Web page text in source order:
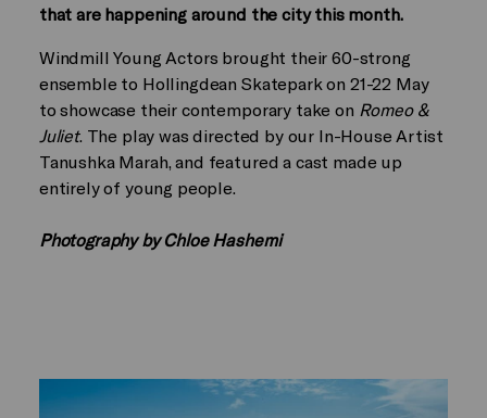
that are happening around the city this month.
Windmill Young Actors brought their 60-strong
ensemble to Hollingdean Skatepark on 21-22 May
to showcase their contemporary take on Romeo &
Juliet. The play was directed by our In-House Artist
Tanushka Marah, and featured a cast made up
entirely of young people.
Photography by Chloe Hashemi